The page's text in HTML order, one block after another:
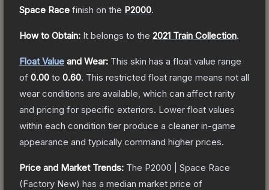
Space Race finish on the P2000.
How to Obtain: It belongs to the 2021 Train Collection.
Float Value and Wear: This skin has a float value range
of 0.00 to 0.60. This restricted float range means not all
wear conditions are available, which can affect rarity
and pricing for specific exteriors. Lower float values
within each condition tier produce a cleaner in-game
appearance and typically command higher prices.
Price and Market Trends: The P2000 | Space Race
(Factory New) has a median market price of